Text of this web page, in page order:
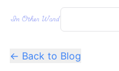
← Back to Blog